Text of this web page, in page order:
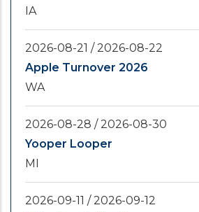
IA
2026-08-21 /2026-08-22
Apple Turnover 2026
WA
2026-08-28 /2026-08-30
Yooper Looper
MI
2026-09-11 /2026-09-12